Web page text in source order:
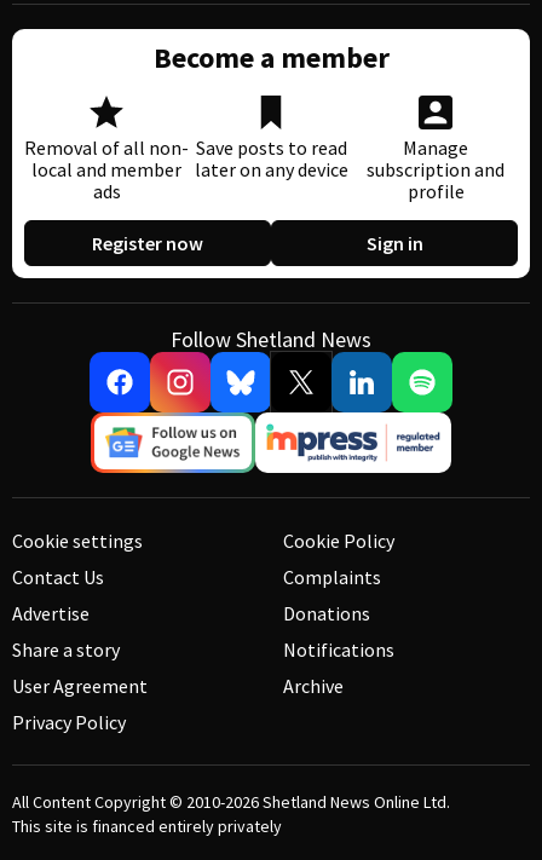
Become a member
Removal of all non-
local and member
ads
Save posts to read
later on any device
Manage
subscription and
profile
Register now Sign in
Follow Shetland News
Cookie settings
Contact Us
Advertise
Share a story
User Agreement
Privacy Policy
Cookie Policy
Complaints
Donations
Notifications
Archive
All Content Copyright © 2010-2026Shetland News Online Ltd.
This site is financed entirely privately